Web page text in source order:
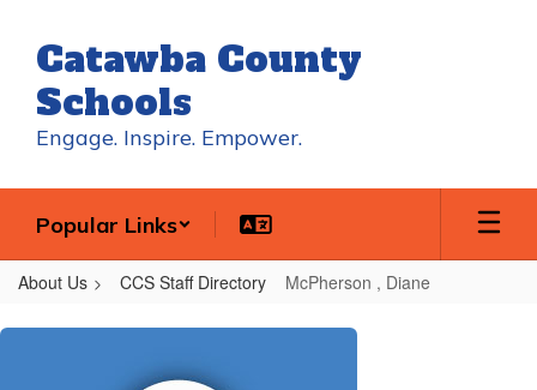
main
content
Catawba County
Schools
Engage. Inspire. Empower.
Popular Links
About Us CCS Staff Directory McPherson , Diane
McPherson